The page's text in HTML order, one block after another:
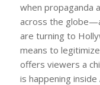
when propaganda
across the
are turning to
means to
offers viewers a
is happening